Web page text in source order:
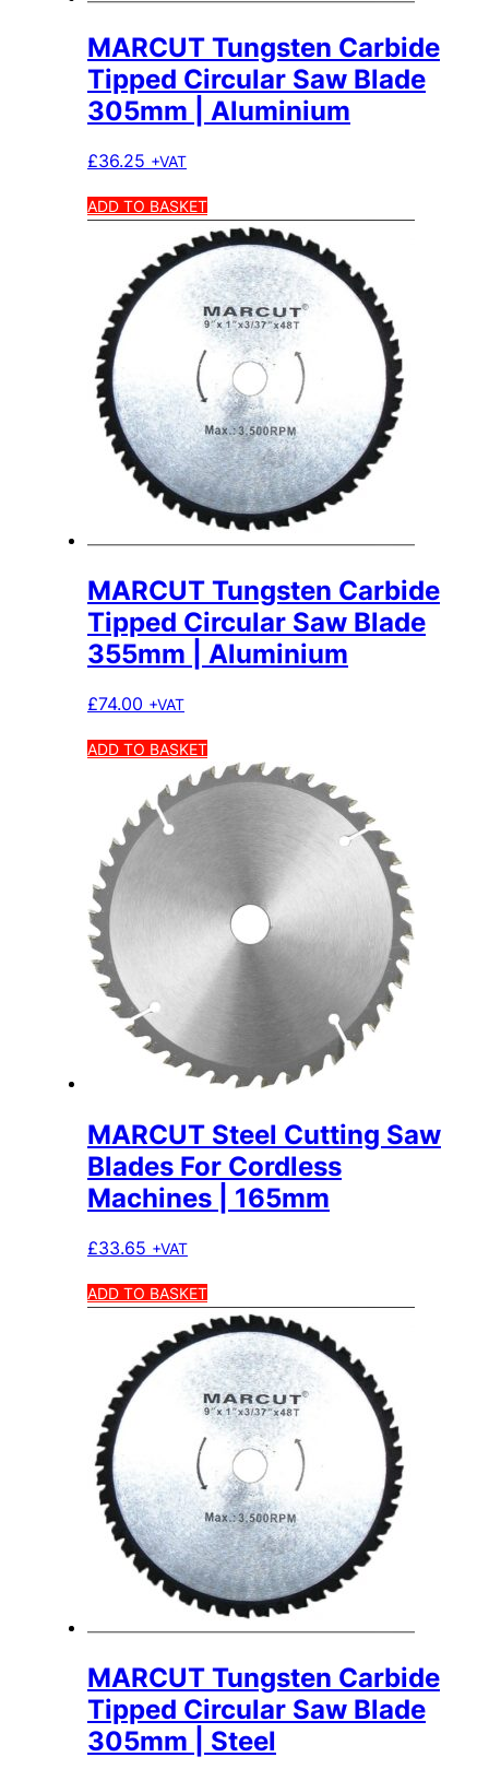
MARCUT Tungsten Carbide
Tipped Circular Saw Blade
305mm | Aluminium
£36.25 +VAT
ADD TO BASKET
MARCUT Tungsten Carbide
Tipped Circular Saw Blade
355mm | Aluminium
£74.00 +VAT
ADD TO BASKET
MARCUT Steel Cutting Saw
Blades For Cordless
Machines | 165mm
£33.65 +VAT
ADD TO BASKET
MARCUT Tungsten Carbide
Tipped Circular Saw Blade
305mm | Steel